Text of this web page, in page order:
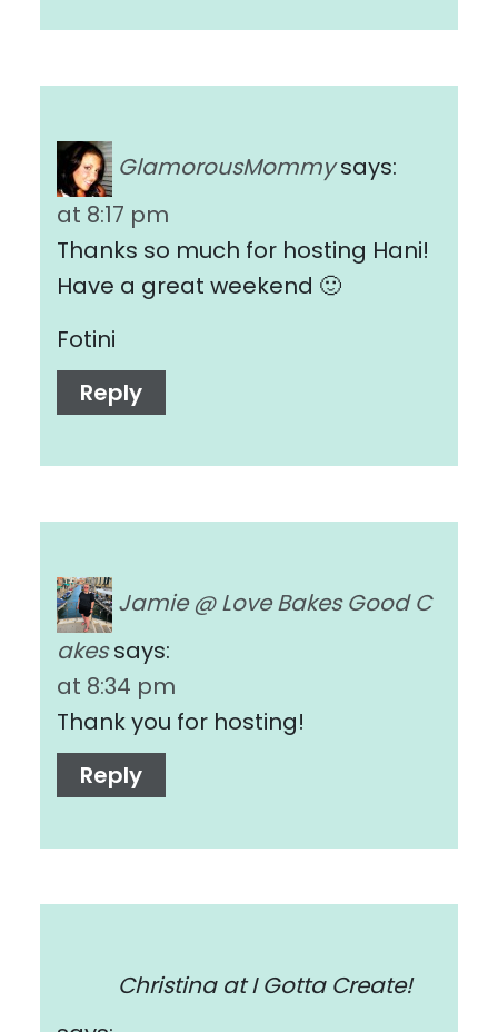
GlamorousMommy says:
at 8:17 pm
Thanks so much for hosting Hani!
Have a great weekend 🙂
Fotini
Reply
Jamie @ Love Bakes Good C
akes says:
at 8:34 pm
Thank you for hosting!
Reply
Christina at I Gotta Create!